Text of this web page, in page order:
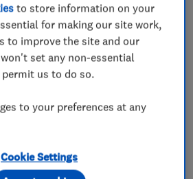
converters
to store information on your
for making our site work,
to improve the site and our
set any non-essential
us to do so.
to your preferences at any
Cookie Settings